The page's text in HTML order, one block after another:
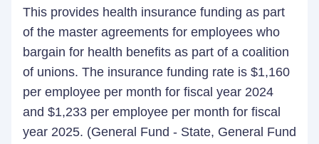
This provides health insurance funding as part
of the master agreements for employees who
bargain for health benefits as part of a coalition
of unions. The insurance funding rate is $1,160
per employee per month for fiscal year 2024
and $1,233 per employee per month for fiscal
year 2025. (General Fund - State, General Fund